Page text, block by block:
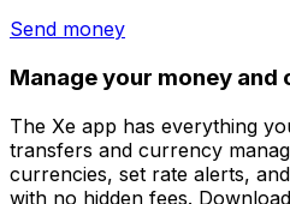
Send money
Manage your money and
The Xe app has everything
transfers and currency
currencies, set rate alerts,
with no hidden fees.